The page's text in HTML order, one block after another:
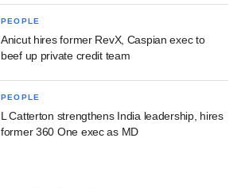
PEOPLE
Anicut hires former RevX, Caspian exec to
beef up private credit team
PEOPLE
L Catterton strengthens India leadership, hires
former 360 One exec as MD